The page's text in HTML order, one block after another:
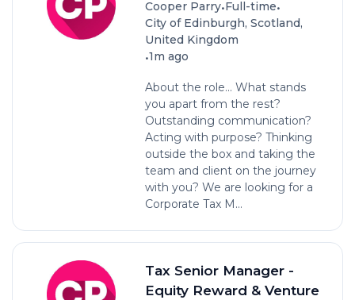
Cooper Parry•Full-time•
City of Edinburgh, Scotland,
United Kingdom
•1m ago
About the role... What stands
you apart from the rest?
Outstanding communication?
Acting with purpose? Thinking
outside the box and taking the
team and client on the journey
with you? We are looking for a
Corporate Tax M...
Tax Senior Manager -
Equity Reward & Venture